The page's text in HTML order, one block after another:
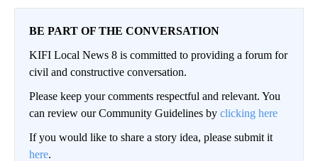
BE PART OF THE CONVERSATION
KIFI Local News 8 is committed to providing a forum for
civil and constructive conversation.
Please keep your comments respectful and relevant. You
can review our Community Guidelines by clicking here
If you would like to share a story idea, please submit it
here.